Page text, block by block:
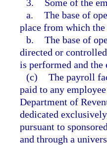
3.
Some of the
a. The base of
place from which
b. The base of
directed or
is performed and the
(c) The payroll
paid to any
Department of
dedicated
pursuant to
and through a